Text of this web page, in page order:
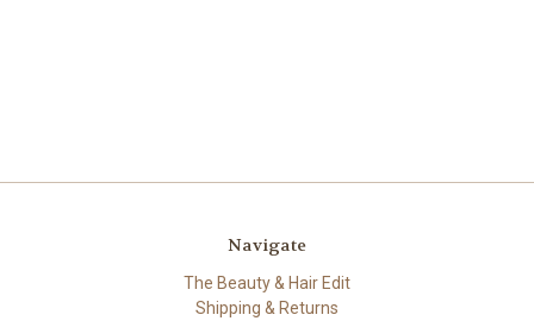
Navigate
The Beauty & Hair Edit
Shipping & Returns